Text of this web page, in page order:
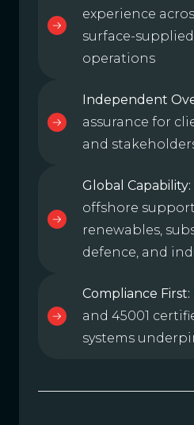
experience
surface-
operations
Independent
assurance for
and
Global Capability:
offshore
renewables,
defence, and
Compliance First:
and 45001
systems